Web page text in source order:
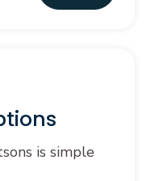
is simple